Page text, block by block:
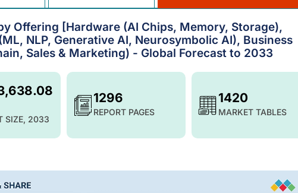
Offering [Hardware (AI Chips, Memory, Storage),
NLP, Generative AI, Neurosymbolic AI), Business
Sales & Marketing) - Global Forecast to 2033
SIZE, 2033
1296
REPORT PAGES
1420
MARKET TABLES